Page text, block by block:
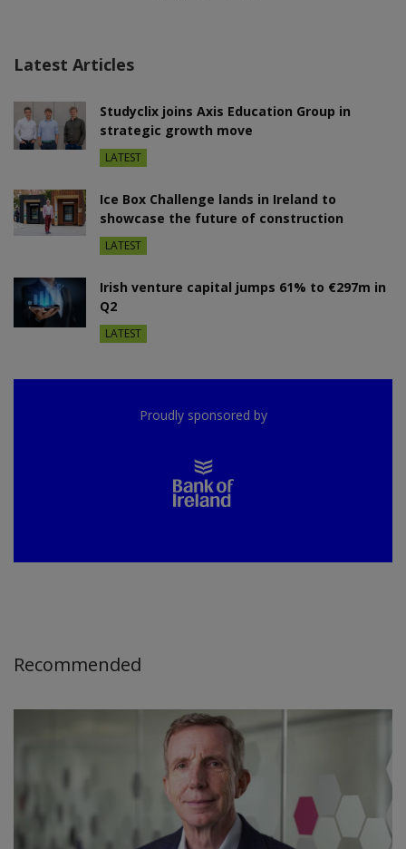
Latest Articles
Studyclix joins Axis Education Group in
strategic growth move
LATEST
Ice Box Challenge lands in Ireland to
showcase the future of construction
LATEST
Irish venture capital jumps 61% to €297m in
Q2
LATEST
Proudly sponsored by
Recommended